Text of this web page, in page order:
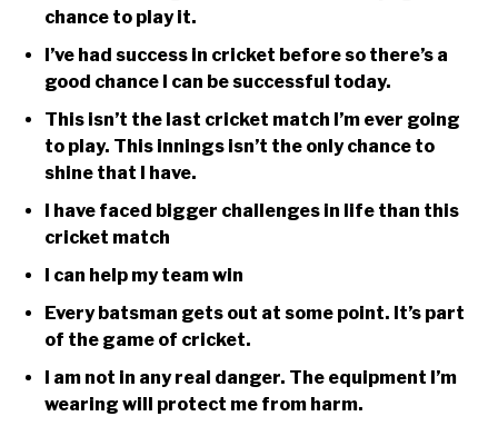
chance to play it.
I’ve had success in cricket before so there’s a
good chance I can be successful today.
This isn’t the last cricket match I’m ever going
to play. This innings isn’t the only chance to
shine that I have.
I have faced bigger challenges in life than this
cricket match
I can help my team win
Every batsman gets out at some point. It’s part
of the game of cricket.
I am not in any real danger. The equipment I’m
wearing will protect me from harm.